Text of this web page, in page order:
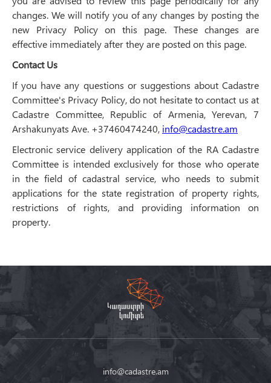
changes. We will notify you of any changes by posting the
new Privacy Policy on this page. These changes are
effective immediately after they are posted on this page.
Contact Us
If you have any questions or suggestions about Cadastre
Committee's Privacy Policy, do not hesitate to contact us at
Cadastre Committee, Republic of Armenia, Yerevan, 7
Arshakunyats Ave. +37460474240, info@cadastre.am
Electronic service delivery application of the RA Cadastre
Committee is intended exclusively for those who operate
in the field of cadastral service, who needs to submit
applications for the state registration of property rights,
restrictions of rights, and providing information on
property.
info@cadastre.am